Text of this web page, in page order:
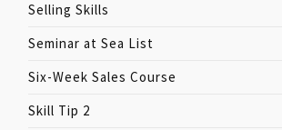
Selling Skills
Seminar at Sea List
Six-Week Sales Course
Skill Tip 2